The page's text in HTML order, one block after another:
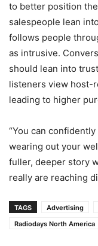
to better position
salespeople lean
follows people
as intrusive.
should lean into trust
listeners view host-
leading to higher
“You can
wearing out your
fuller, deeper story
really are reaching
TAGS Advertising
Radiodays North America